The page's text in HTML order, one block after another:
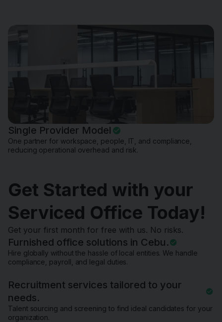
Single Provider Model
One partner for workspace, people, IT, and compliance,
reducing operational overhead and risk.
Get Started with your
Serviced Office Today!
Get your first month for free with us. No risks.
Furnished office solutions in Cebu.
Hire globally without the hassle of local entities. We handle
compliance, payroll, and legal duties.
Recruitment services tailored to your
needs.
Talent sourcing and screening to find ideal candidates for your
organization.